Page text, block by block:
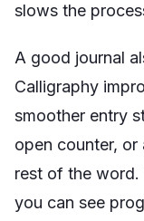
slows the
A good journal
Calligraphy
smoother entry
open counter,
rest of the word.
you can see